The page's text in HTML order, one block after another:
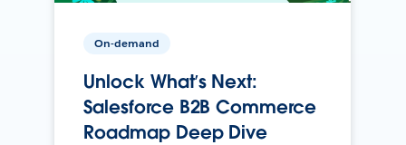
On-demand
Unlock What’s Next:
Salesforce B2B Commerce
Roadmap Deep Dive